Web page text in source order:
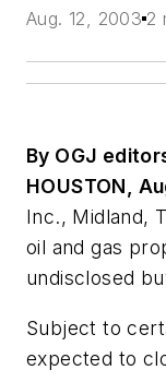
Aug. 12, 2003 2
By OGJ
HOUSTON,
Inc., Midland,
oil and gas
undisclosed
Subject to
expected to